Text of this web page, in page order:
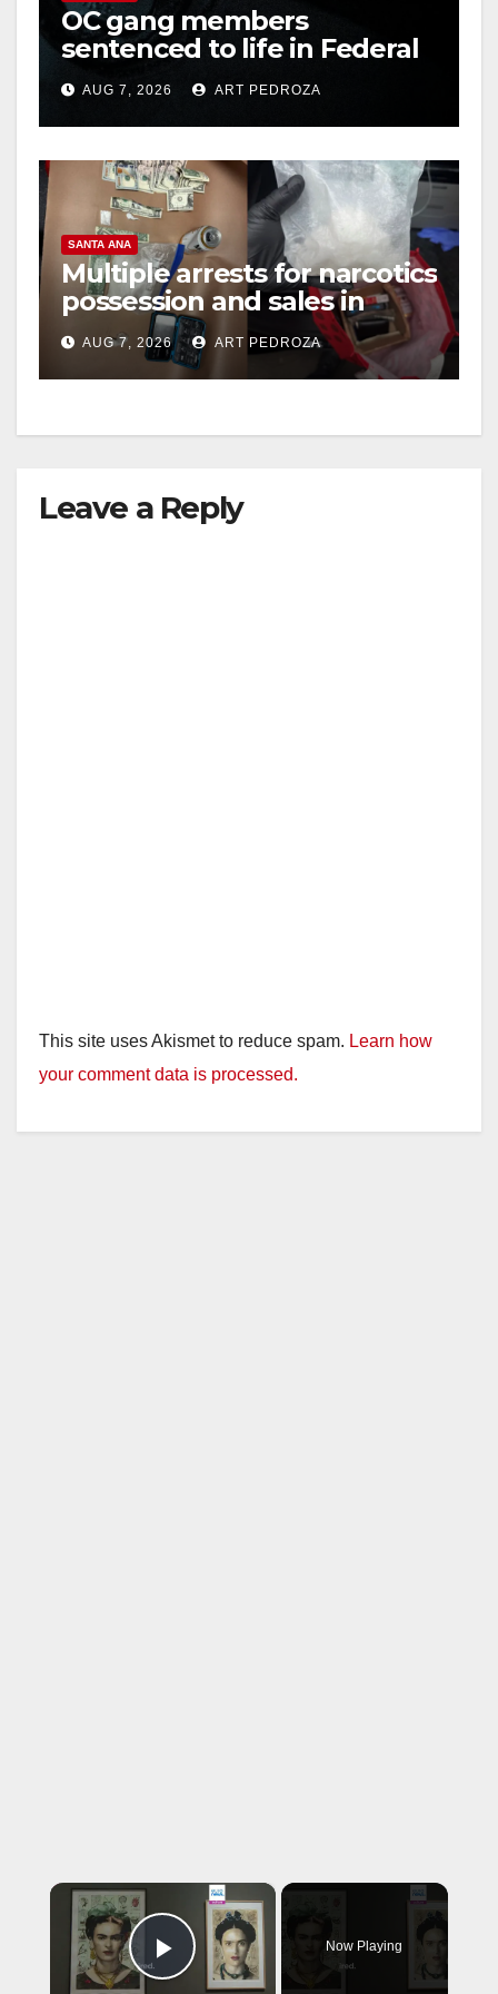
OC gang members
sentenced to life in Federal
prison over Mexican Mafia
hitAUG 7, 2026 ART PEDROZA
SANTA ANA
Multiple arrests for narcotics
possession and sales in
coastal OC
AUG 7, 2026 ART PEDROZA
Leave a Reply
This site uses Akismet to reduce spam. Learn how
your comment data is processed.
×
Play Video
Now Playing